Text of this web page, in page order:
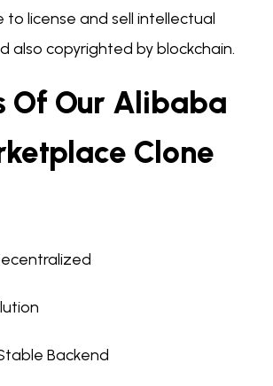
to license and sell intellectual
also copyrighted by blockchain.
Of Our Alibaba
Clone
Backend